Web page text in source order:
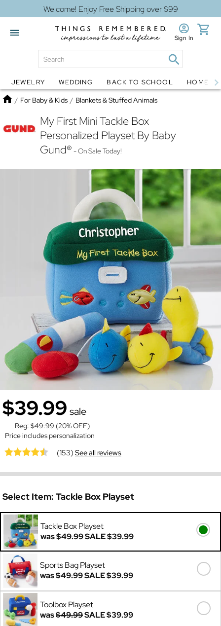
Welcome! Enjoy Free Shipping over $99
Globes Jewelry
Sign In
JEWELRY WEDDING BACK TO SCHOOL HOME
Home
/ For Baby & Kids / Blankets & Stuffed Animals
My First Mini Tackle Box
Personalized Playset By Baby
Gund® - On Sale Today!
$39.99 sale
Reg: $49.99 (20% OFF)
Price includes personalization
(153)See all reviews
Select Item: Tackle Box Playset
Tackle Box Playset
was$49.99SALE$39.99
Sports Bag Playset
was$49.99SALE$39.99
Toolbox Playset
was$49.99SALE$39.99